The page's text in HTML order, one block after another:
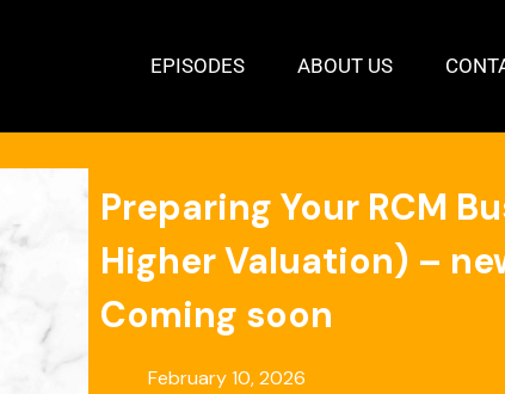
EPISODES ABOUT US
Preparing Your RCM
Higher Valuation) –
Coming soon
February 10, 2026